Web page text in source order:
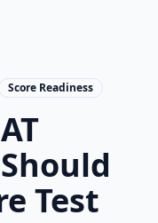
Score Readiness
Test